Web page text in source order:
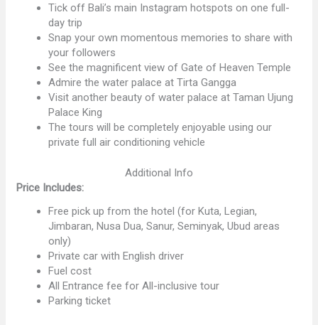
Tick off Bali’s main Instagram hotspots on one full-
day trip
Snap your own momentous memories to share with
your followers
See the magnificent view of Gate of Heaven Temple
Admire the water palace at Tirta Gangga
Visit another beauty of water palace at Taman Ujung
Palace King
The tours will be completely enjoyable using our
private full air conditioning vehicle
Additional Info
Price Includes:
Free pick up from the hotel (for Kuta, Legian,
Jimbaran, Nusa Dua, Sanur, Seminyak, Ubud areas
only)
Private car with English driver
Fuel cost
All Entrance fee for All-inclusive tour
Parking ticket